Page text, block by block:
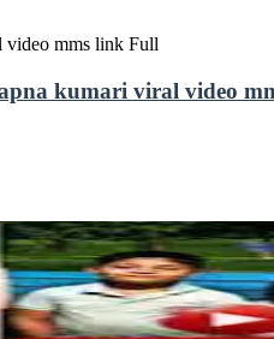
kumari viral video